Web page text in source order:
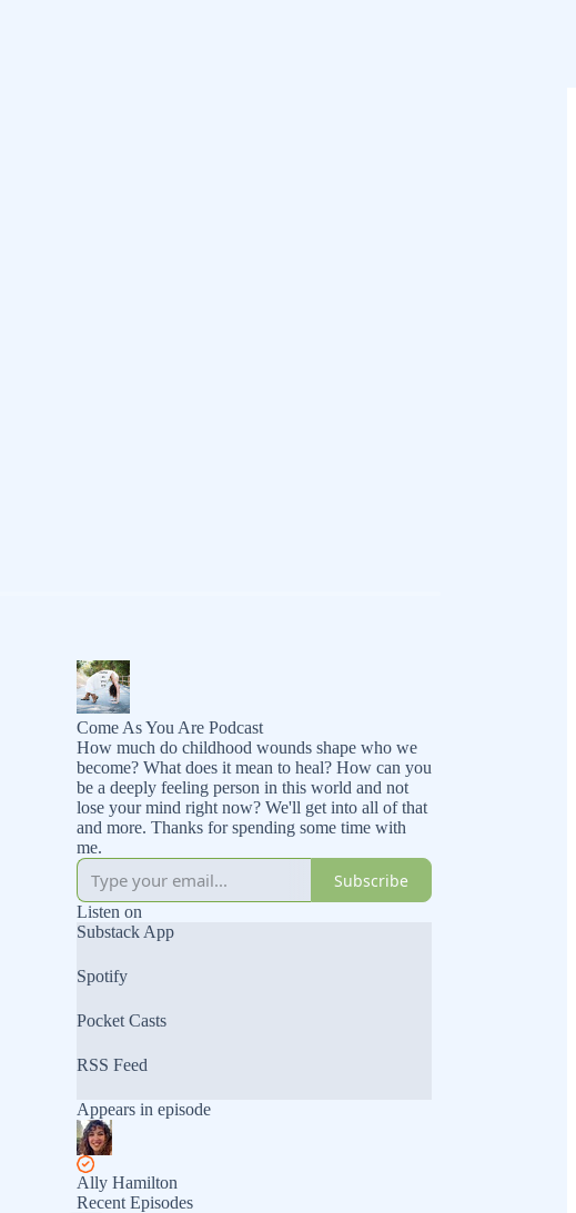
Come As You Are Podcast
How much do childhood wounds shape who we
become? What does it mean to heal? How can you
be a deeply feeling person in this world and not
lose your mind right now? We'll get into all of that
and more. Thanks for spending some time with
me.
Subscribe
Listen on
Substack App
Spotify
Pocket Casts
RSS Feed
Appears in episode
Ally Hamilton
Recent Episodes